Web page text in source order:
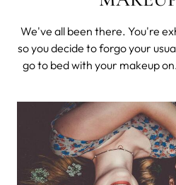
We've all been there. You're
so you decide to forgo your
go to bed with your makeup
makeup, it can lead to clogged